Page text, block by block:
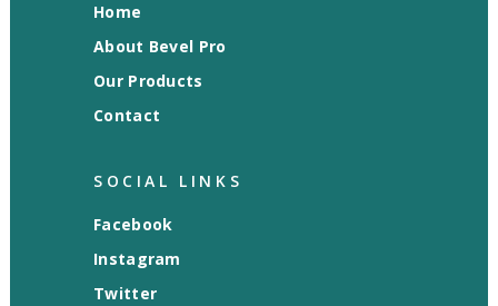
Home
About Bevel Pro
Our Products
Contact
SOCIAL LINKS
Facebook
Instagram
Twitter